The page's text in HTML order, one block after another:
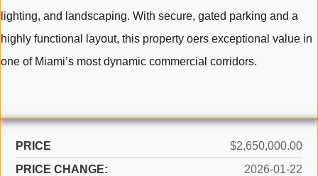
lighting, and landscaping. With secure, gated parking and a
highly functional layout, this property oers exceptional value in
one of Miami’s most dynamic commercial corridors.
PRICE
$2,650,000.00
PRICE CHANGE:
2026-01-22